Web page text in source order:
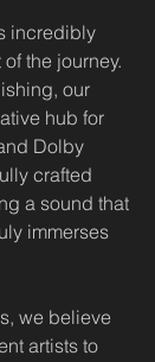
incredibly
the journey.
our
hub for
Dolby
crafted
a sound that
immerses
we believe
artists to